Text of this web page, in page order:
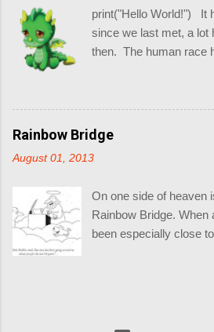
print("Hello World!") It
since we last met, a lot
then. The human race
(Idiots) . Game of
to be really Epic. I
Ender's Adventures
out this year and spoils
working close to 12
(The Aussie One, and
some other things
the ailments of the
(6:33:54 PM) Korean
Rainbow Bridge
August 01, 2013
On one side of heaven
Rainbow Bridge. When
been especially close
and hills for all of our
and comfortable. All